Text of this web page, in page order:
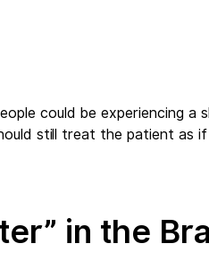
could be experiencing a
still treat the patient as
in the